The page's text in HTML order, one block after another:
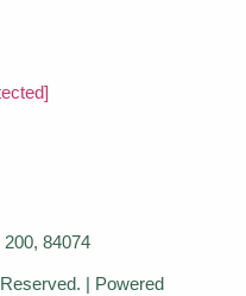
84074
| Powered